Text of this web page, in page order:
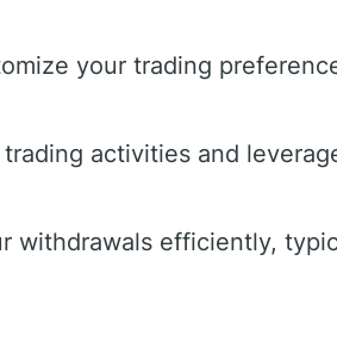
your trading
trading activities and
withdrawals efficiently,